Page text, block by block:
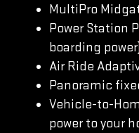
MultiPro
Power Station
boarding power)
Air Ride
Panoramic
Vehicle-to-
power to your